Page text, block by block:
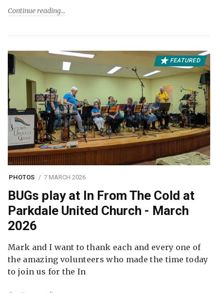
Continue reading
FEATURED
PHOTOS 7 MARCH 2026
BUGs play at In From The Cold at
Parkdale United Church - March
2026
Mark and I want to thank each and every one of
the amazing volunteers who made the time today
to join us for the In